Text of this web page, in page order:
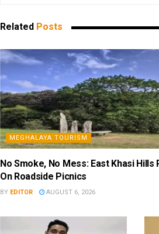
Related Posts
MEGHALAYA TOURISM
No Smoke, No Mess: East Khasi Hills
On Roadside Picnics
BY EDITOR AUGUST 6, 2026